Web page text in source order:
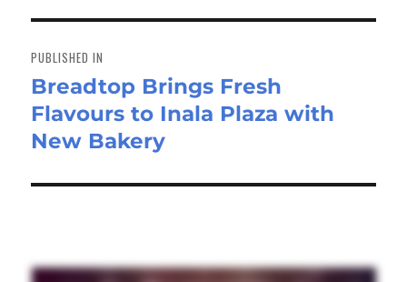
navigation
PUBLISHED IN
Breadtop Brings Fresh
Flavours to Inala Plaza with
New Bakery